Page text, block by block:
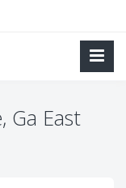
Ga East